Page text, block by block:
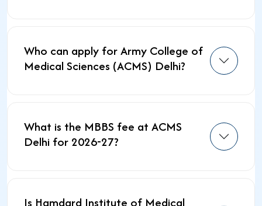
Who can apply for Army College of
Medical Sciences (ACMS) Delhi?
What is the MBBS fee at ACMS
Delhi for 2026-27?
Is Hamdard Institute of Medical